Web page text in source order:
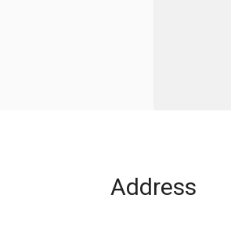
Address